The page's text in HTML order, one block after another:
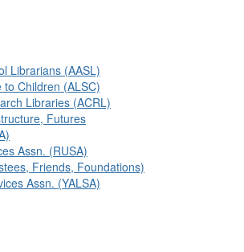
Librarians (AASL)
Children (ALSC)
Libraries (ACRL)
Futures
Assn. (RUSA)
Friends, Foundations)
Assn. (YALSA)